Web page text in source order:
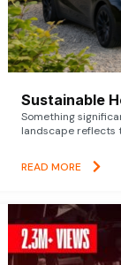
Sustainable
Something
landscape reflects
READ MORE